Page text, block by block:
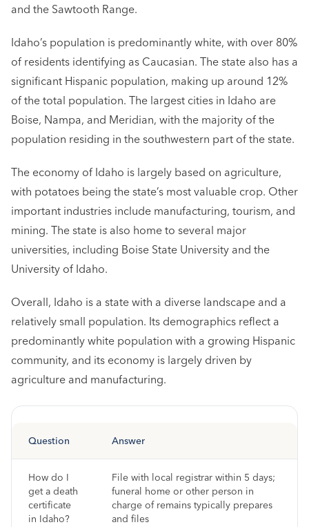
and the Sawtooth Range.
Idaho’s population is predominantly white, with over 80%
of residents identifying as Caucasian. The state also has a
significant Hispanic population, making up around 12%
of the total population. The largest cities in Idaho are
Boise, Nampa, and Meridian, with the majority of the
population residing in the southwestern part of the state.
The economy of Idaho is largely based on agriculture,
with potatoes being the state’s most valuable crop. Other
important industries include manufacturing, tourism, and
mining. The state is also home to several major
universities, including Boise State University and the
University of Idaho.
Overall, Idaho is a state with a diverse landscape and a
relatively small population. Its demographics reflect a
predominantly white population with a growing Hispanic
community, and its economy is largely driven by
agriculture and manufacturing.
Question Answer
How do I
get a death
certificate
in Idaho?
File with local registrar within 5 days;
funeral home or other person in
charge of remains typically prepares
and files